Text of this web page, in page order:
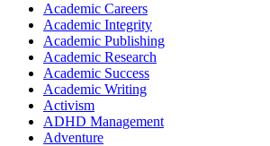
Academic Careers
Academic Integrity
Academic Publishing
Academic Research
Academic Success
Academic Writing
Activism
ADHD Management
Adventure